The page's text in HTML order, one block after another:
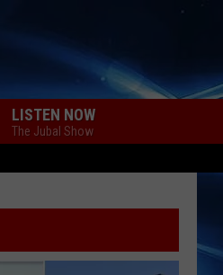
LISTEN NOW
The Jubal Show